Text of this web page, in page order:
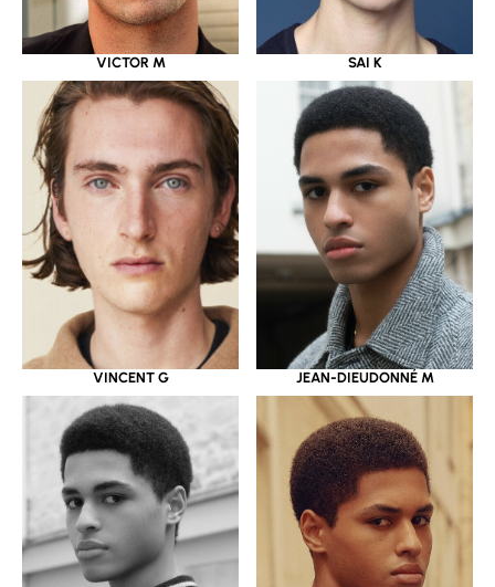
VICTOR M SAI K
VINCENT G JEAN-DIEUDONNÉ M